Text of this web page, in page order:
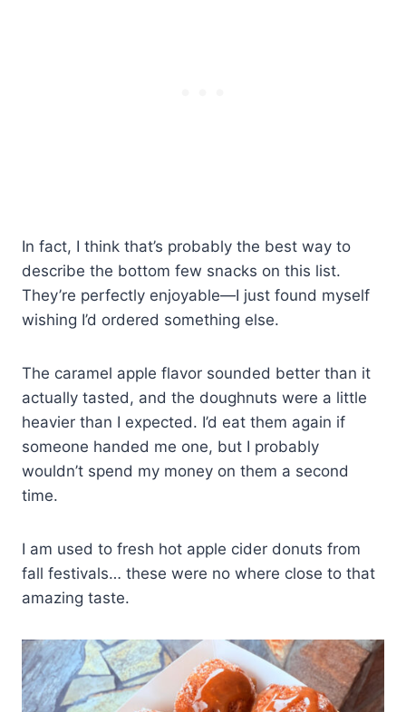
In fact, I think that’s probably the best way to
describe the bottom few snacks on this list.
They’re perfectly enjoyable—I just found myself
wishing I’d ordered something else.
The caramel apple flavor sounded better than it
actually tasted, and the doughnuts were a little
heavier than I expected. I’d eat them again if
someone handed me one, but I probably
wouldn’t spend my money on them a second
time.
I am used to fresh hot apple cider donuts from
fall festivals… these were no where close to that
amazing taste.